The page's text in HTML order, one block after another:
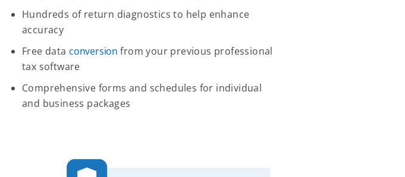
Hundreds of return diagnostics to help enhance
accuracy
Free data conversion from your previous professional
tax software
Comprehensive forms and schedules for individual
and business packages